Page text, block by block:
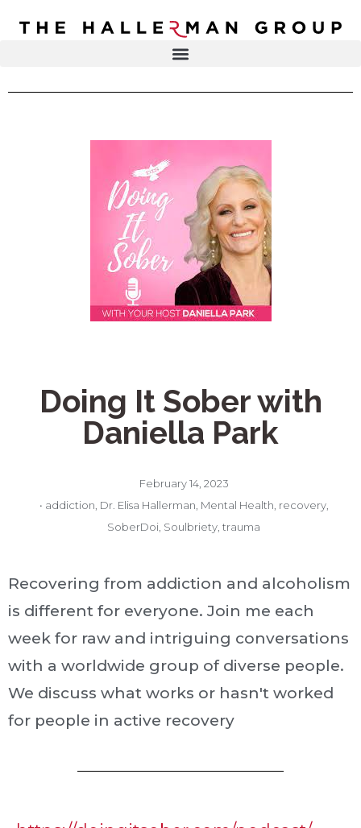
DR. ELISA HALLERMAN
PRESS & MEDIA
LIVE EVENTS
CONTACT
Recovery
Health
Doing It Sober with
Daniella Park
February 14, 2023
• addiction Dr. Elisa Hallerman Mental Health recovery,
SoberDoi Soulbriety trauma
Recovering from addiction and alcoholism
is different for everyone. Join me each
week for raw and intriguing conversations
with a worldwide group of diverse people.
We discuss what works or hasn't worked
for people in active recovery